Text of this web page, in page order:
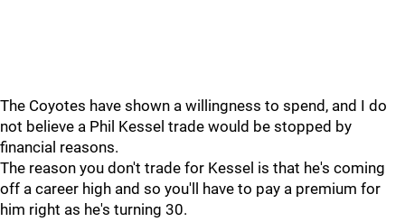
The Coyotes have shown a willingness to spend, and I do
not believe a Phil Kessel trade would be stopped by
financial reasons.
The reason you don't trade for Kessel is that he's coming
off a career high and so you'll have to pay a premium for
him right as he's turning 30.